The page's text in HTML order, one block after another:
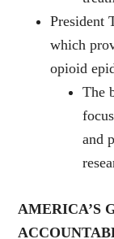
President
which
opioid
The
and
AMERICA’S